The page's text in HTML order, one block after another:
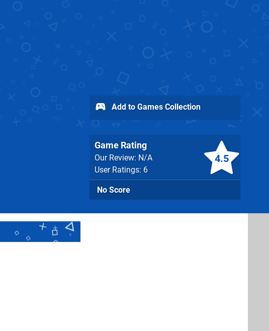
4.5
Game Rating
Our Review: N/A
User Ratings: 6
No Score
Add to Games Collection